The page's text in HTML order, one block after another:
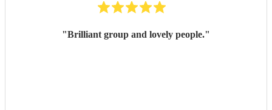
"Brilliant group and lovely people."